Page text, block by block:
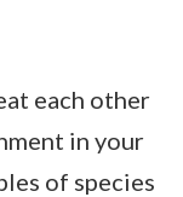
each other
in your
of species